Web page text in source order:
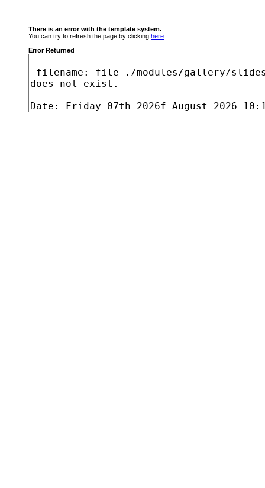
There is an error with the template system.
You can try to refresh the page by clicking here
Error Returned